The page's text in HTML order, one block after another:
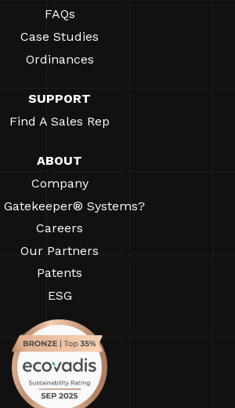
FAQs
Case Studies
Ordinances
SUPPORT
Find A Sales Rep
ABOUT
Company
Gatekeeper® Systems?
Careers
Our Partners
Patents
ESG